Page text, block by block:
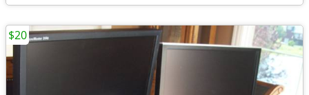
$20